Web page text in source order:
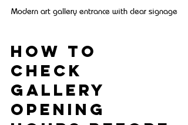
Modern art gallery entrance with clear signage
How to
Check
Gallery
Opening